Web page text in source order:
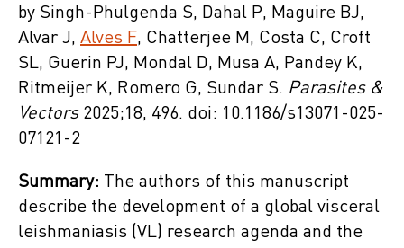
by Singh-Phulgenda S, Dahal P, Maguire BJ,
Alvar J, Alves F, Chatterjee M, Costa C, Croft
SL, Guerin PJ, Mondal D, Musa A, Pandey K,
Ritmeijer K, Romero G, Sundar S. Parasites &
Vectors 2025;18, 496. doi: 10.1186/s13071-025-
07121-2
Summary: The authors of this manuscript
describe the development of a global visceral
leishmaniasis (VL) research agenda and the